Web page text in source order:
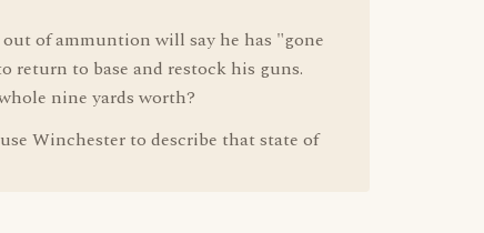
of ammuntion will say he has "gone
return to base and restock his guns.
nine yards worth?
Winchester to describe that state of